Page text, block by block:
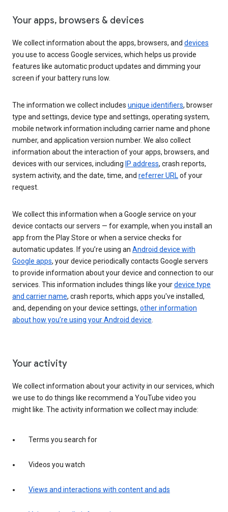
Your apps, browsers & devices
We collect information about the apps, browsers, and devices
you use to access Google services, which helps us provide
features like automatic product updates and dimming your
screen if your battery runs low.
The information we collect includes unique identifiers, browser
type and settings, device type and settings, operating system,
mobile network information including carrier name and phone
number, and application version number. We also collect
information about the interaction of your apps, browsers, and
devices with our services, including IP address, crash reports,
system activity, and the date, time, and referrer URLof your
request.
We collect this information when a Google service on your
device contacts our servers — for example, when you install an
app from the Play Store or when a service checks for
automatic updates. If you’re using an Android device with
Google apps, your device periodically contacts Google servers
to provide information about your device and connection to our
services. This information includes things like yourdevice type
and carrier name, crash reports, which apps you've installed,
and, depending on your device settings, other information
about how you’re using your Android device.
Your activity
We collect information about your activity in our services, which
we use to do things like recommend a YouTube video you
might like. The activity information we collect may include:
Terms you search for
Videos you watch
Views and interactions with content and ads